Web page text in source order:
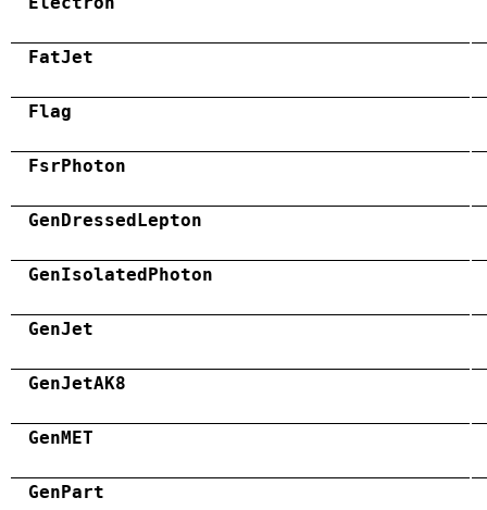
FatJet
Flag
FsrPhoton
GenDressedLepton
GenIsolatedPhoton
GenJet
GenJetAK8
GenMET
GenPart